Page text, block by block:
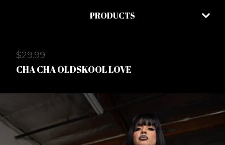
PRODUCTS
$29.99
CHA CHA OLDSKOOL LOVE